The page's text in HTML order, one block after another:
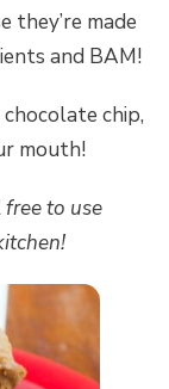
they’re made
and BAM!
chip,
mouth!
to use